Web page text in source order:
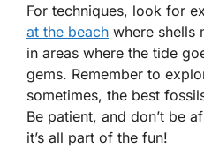
For techniques, look for
at the beach where shells
in areas where the tide
gems. Remember to
sometimes, the best
Be patient, and don’t be
it’s all part of the fun!